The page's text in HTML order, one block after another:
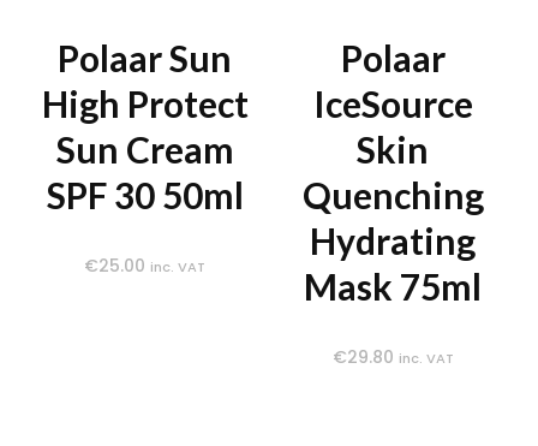
Polaar Sun
High Protect
Sun Cream
SPF 30 50ml
€25.00 inc. VAT
Polaar
IceSource
Skin
Quenching
Hydrating
Mask 75ml
€29.80 inc. VAT